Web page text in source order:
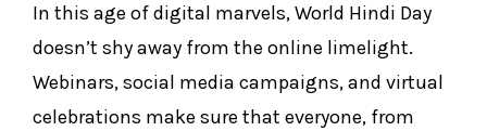
In this age of digital marvels, World Hindi Day
doesn’t shy away from the online limelight.
Webinars, social media campaigns, and virtual
celebrations make sure that everyone, from